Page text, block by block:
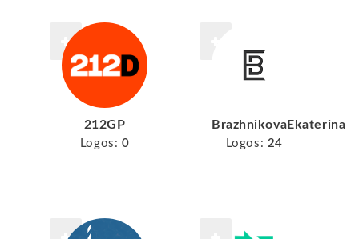
212GP
Logos: 0
BrazhnikovaEkaterina
Logos: 24